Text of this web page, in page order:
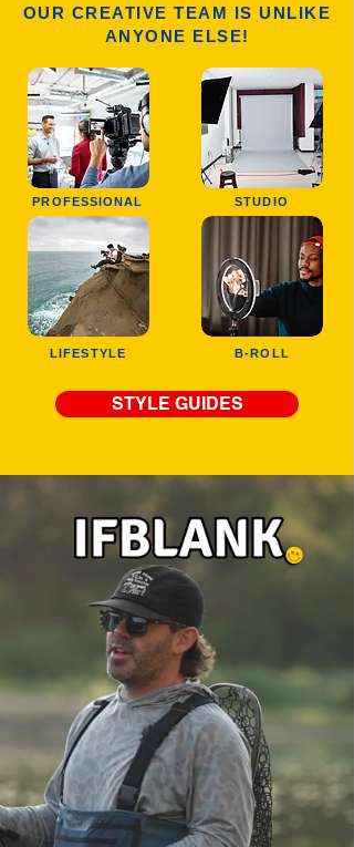
OUR CREATIVE TEAM IS UNLIKE
ANYONE ELSE!
PROFESSIONAL
LIFESTYLE
STUDIO
B-ROLL
STYLE GUIDES